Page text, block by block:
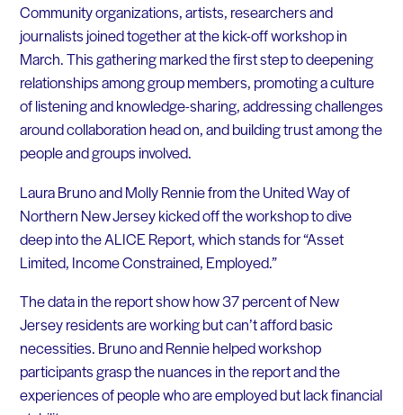
Community organizations, artists, researchers and
journalists joined together at the kick-off workshop in
March. This gathering marked the first step to deepening
relationships among group members, promoting a culture
of listening and knowledge-sharing, addressing challenges
around collaboration head on, and building trust among the
people and groups involved.
Laura Bruno and Molly Rennie from the United Way of
Northern New Jersey kicked off the workshop to dive
deep into the ALICE Report, which stands for “Asset
Limited, Income Constrained, Employed.”
The data in the report show how 37 percent of New
Jersey residents are working but can’t afford basic
necessities. Bruno and Rennie helped workshop
participants grasp the nuances in the report and the
experiences of people who are employed but lack financial